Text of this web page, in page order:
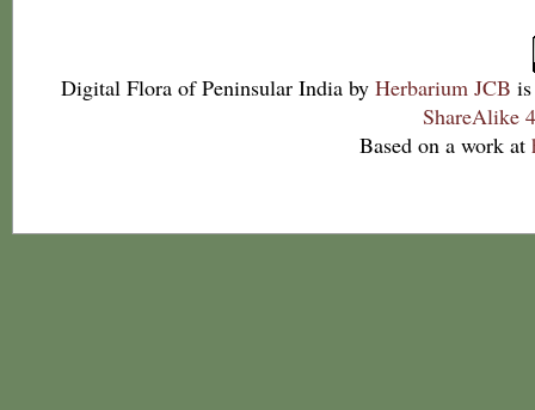
Digital Flora of Peninsular India by Herbarium JCB
ShareAlike
Based on a work at